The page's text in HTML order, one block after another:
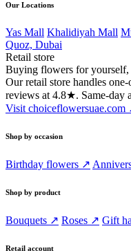
Our Locations
Yas Mall Khalidiyah Mall
Quoz, Dubai
Retail store
Buying flowers for yourself,
Our retail store handles
reviews at 4.8★. Same-day
Visit choiceflowersuae.com
Shop by occasion
Birthday flowers ↗
Shop by product
Bouquets ↗ Roses ↗ Gift
Retail account